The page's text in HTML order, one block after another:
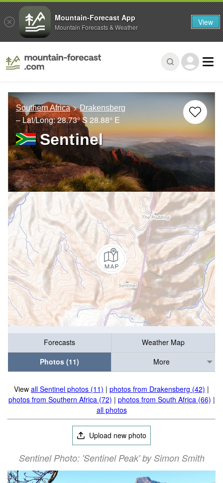
Southern Africa Drakensberg
– Lat/Long:28.73° S 28.88° E
Sentinel
Forecasts
Weather Map
Photos (11)
More
View all Sentinel photos (11) | photos from Drakensberg (42) |
photos from Southern Africa (72) | photos from South Africa (66) |
all photos
Upload new photo
Sentinel Photo: 'Sentinel Peak' by Simon Smith
Mountain-Forecast App
Mountain Forecasts & Weather View